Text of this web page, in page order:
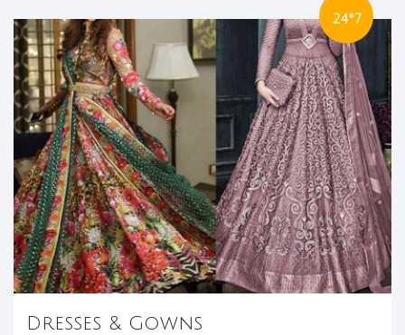
24*7
Dresses & Gowns